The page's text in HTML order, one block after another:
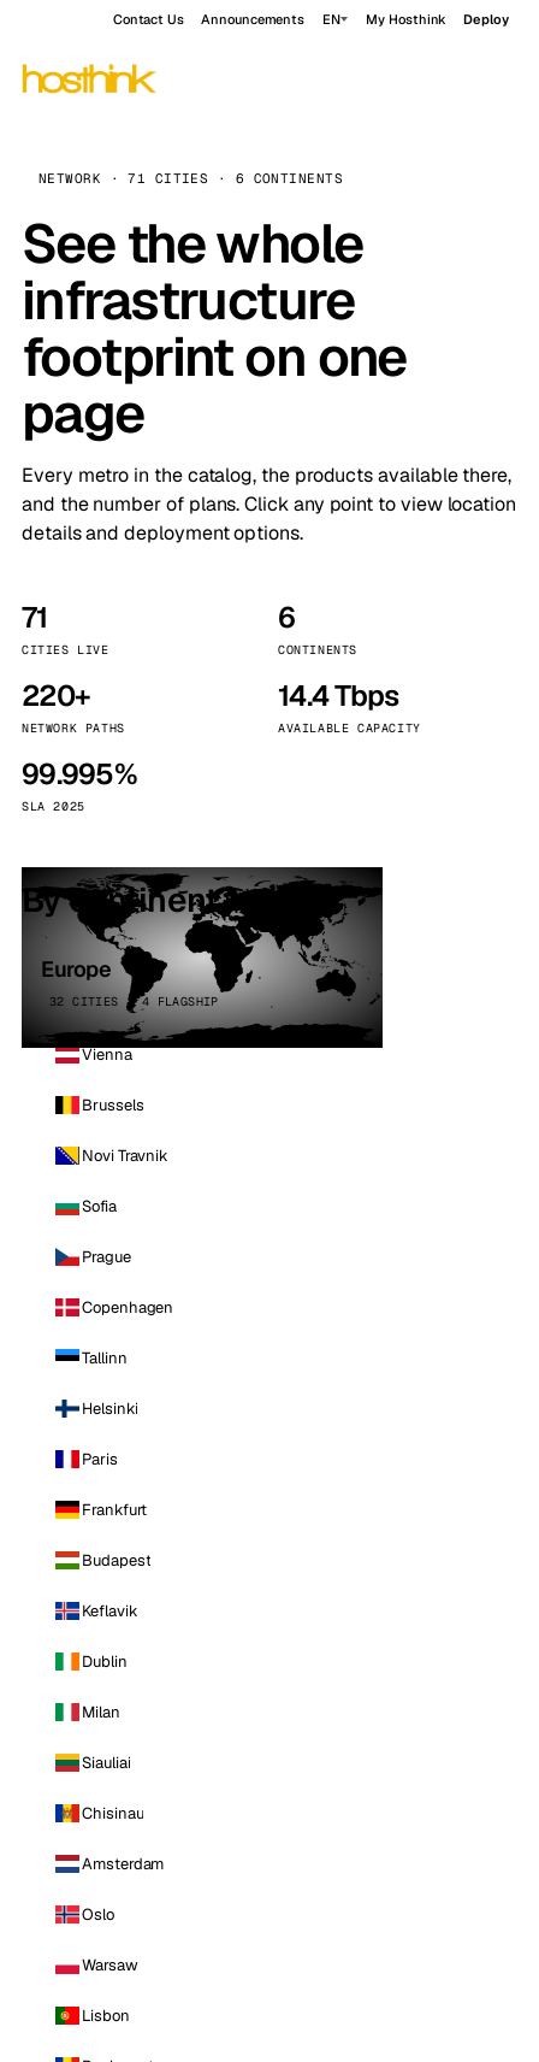
Contact Us Announcements EN My Hosthink Deploy
NETWORK · 71 CITIES · 6 CONTINENTS
See the whole
infrastructure
footprint on one
page
Every metro in the catalog, the products available there,
and the number of plans. Click any point to view location
details and deployment options.
71
CITIES LIVE
6
CONTINENTS
220+
NETWORK PATHS
14.4 Tbps
AVAILABLE CAPACITY
99.995%
SLA 2025
By continent
Europe
32 CITIES · 4 FLAGSHIP
Vienna
Brussels
Novi Travnik
Sofia
Prague
Copenhagen
Tallinn
Helsinki
Paris
Frankfurt
Budapest
Keflavik
Dublin
Milan
Siauliai
Chisinau
Amsterdam
Oslo
Warsaw
Lisbon